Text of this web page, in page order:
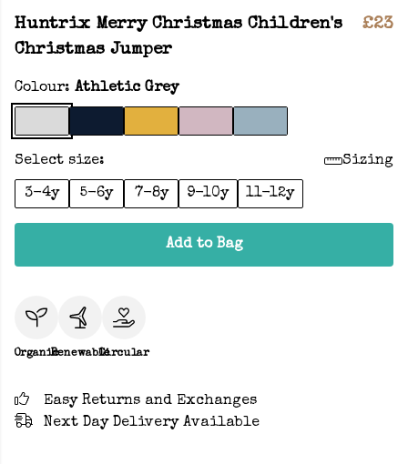
Huntrix Merry Christmas Children's
Christmas Jumper
£23
Colour: Athletic Grey
Select size: Sizing
3-4y 5-6y 7-8y 9-10y 11-12y
Add to Bag
OrganicRenewableCircular
Easy Returns and Exchanges
Next Day Delivery Available